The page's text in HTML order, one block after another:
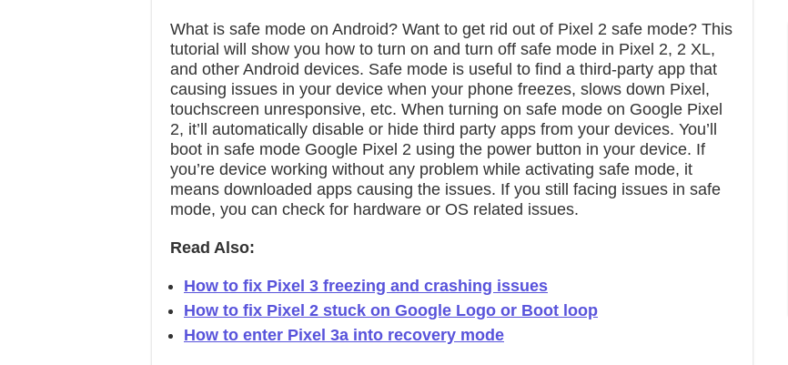
What is safe mode on Android? Want to get rid out of Pixel 2 safe mode? This
tutorial will show you how to turn on and turn off safe mode in Pixel 2, 2 XL,
and other Android devices. Safe mode is useful to find a third-party app that
causing issues in your device when your phone freezes, slows down Pixel,
touchscreen unresponsive, etc. When turning on safe mode on Google Pixel
2, it’ll automatically disable or hide third party apps from your devices. You’ll
boot in safe mode Google Pixel 2 using the power button in your device. If
you’re device working without any problem while activating safe mode, it
means downloaded apps causing the issues. If you still facing issues in safe
mode, you can check for hardware or OS related issues.
Read Also:
How to fix Pixel 3 freezing and crashing issues
How to fix Pixel 2 stuck on Google Logo or Boot loop
How to enter Pixel 3a into recovery mode